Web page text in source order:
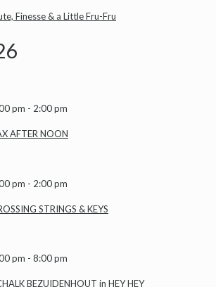
Finesse & a Little Fru-Fru
pm - 2:00 pm
AFTER NOON
pm - 2:00 pm
STRINGS & KEYS
pm - 8:00 pm
BEZUIDENHOUT in HEY HEY